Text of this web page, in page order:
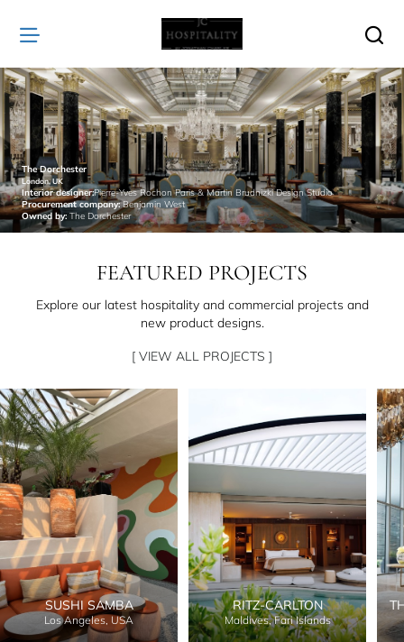
JC
Hospitality
The Dorchester
London, UK
Interior designer:Pierre-Yves Rochon Paris & Martin Brudnizki Design Studio
Procurement company:Benjamin West
Owned by: The Dorchester
FEATURED PROJECTS
Explore our latest hospitality and commercial projects and
new product designs.
[ VIEW ALL PROJECTS ]
SUSHI SAMBA
Los Angeles, USA
RITZ-CARLTON
Maldives, Fari Islands